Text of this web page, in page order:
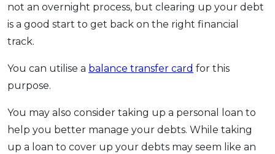
not an overnight process, but clearing up your debt
is a good start to get back on the right financial
track.
You can utilise a balance transfer card for this
purpose.
You may also consider taking up a personal loan to
help you better manage your debts. While taking
up a loan to cover up your debts may seem like an